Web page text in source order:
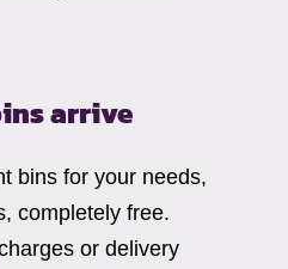
arrive
bins for your needs,
completely free.
or delivery